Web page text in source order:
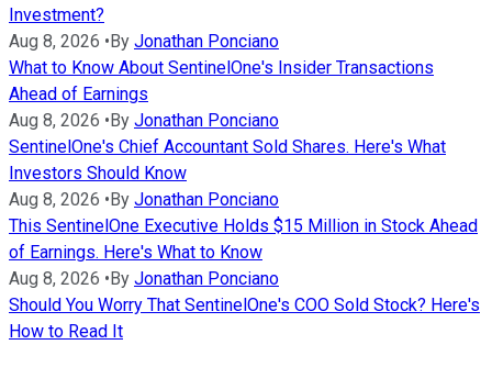
Investment?
Aug 8, 2026 •By Jonathan Ponciano
What to Know About SentinelOne's Insider Transactions
Ahead of Earnings
Aug 8, 2026 •By Jonathan Ponciano
SentinelOne's Chief Accountant Sold Shares. Here's What
Investors Should Know
Aug 8, 2026 •By Jonathan Ponciano
This SentinelOne Executive Holds $15 Million in Stock Ahead
of Earnings. Here's What to Know
Aug 8, 2026 •By Jonathan Ponciano
Should You Worry That SentinelOne's COO Sold Stock? Here's
How to Read It